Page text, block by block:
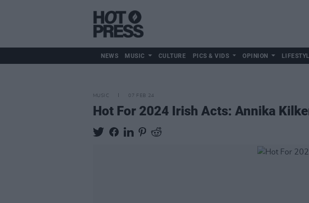
NEWS MUSIC CULTURE PICS & VIDS OPINION
MUSIC 07 FEB 24
Hot For 2024 Irish Acts: Annika